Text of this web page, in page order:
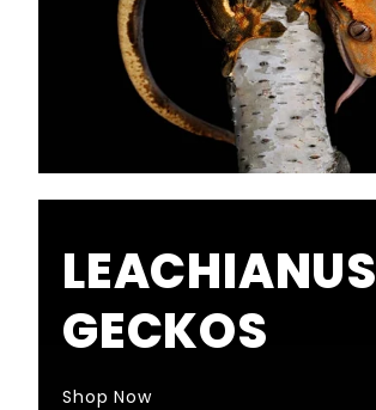
LEACHIANUS
GECKOS
Shop Now